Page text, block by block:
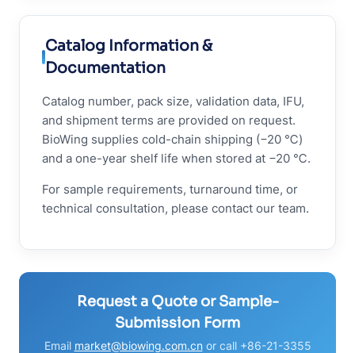
Catalog Information &
Documentation
Catalog number, pack size, validation data, IFU,
and shipment terms are provided on request.
BioWing supplies cold-chain shipping (−20 ℃)
and a one-year shelf life when stored at −20 ℃.
For sample requirements, turnaround time, or
technical consultation, please contact our team.
Request a Quote or Sample-
Submission Form
Email market@biowing.com.cnor call +86-21-3355